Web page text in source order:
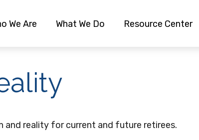
We Are What We Do Resource Center
and reality for current and future retirees.